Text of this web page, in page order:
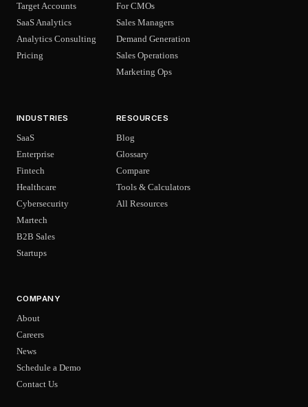
Target Accounts
SaaS Analytics
Analytics Consulting
Pricing
For CMOs
Sales Managers
Demand Generation
Sales Operations
Marketing Ops
INDUSTRIES
SaaS
Enterprise
Fintech
Healthcare
Cybersecurity
Martech
B2B Sales
Startups
RESOURCES
Blog
Glossary
Compare
Tools & Calculators
All Resources
COMPANY
About
Careers
News
Schedule a Demo
Contact Us